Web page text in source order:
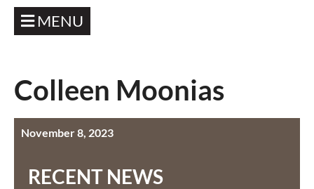
MENU
Colleen Moonias
November 8, 2023
RECENT NEWS